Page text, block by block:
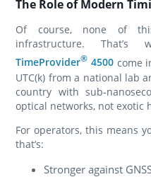
The Role of Modern
Of course, none of
infrastructure.
TimeProvider® 4500 come
UTC(k) from a national lab
country with
optical networks, not exotic
For operators, this means
that’s:
Stronger against